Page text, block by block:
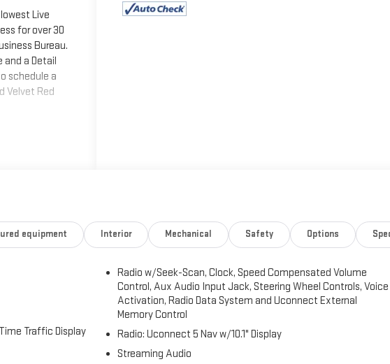
Live
for over 30
Bureau.
and a Detail
schedule a
Velvet Red
in vehicle
equipment Interior Mechanical Safety Options
Traffic Display
Radio w/Seek-Scan, Clock, Speed Compensated Volume
Control, Aux Audio Input Jack, Steering Wheel Controls, Voice
Activation, Radio Data System and Uconnect External
Memory Control
Radio: Uconnect 5 Nav w/10.1" Display
Streaming Audio